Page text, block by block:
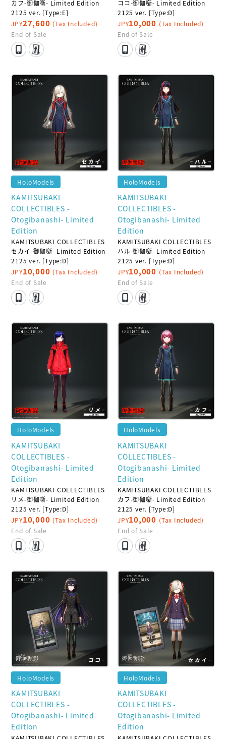
カフ-御伽噺- Limited Edition
2125 ver. [Type:E]
JPY27,600 (Tax Included)
End of Sale
ココ-御伽噺- Limited Edition
2125 ver. [Type:D]
JPY10,000 (Tax Included)
End of Sale
HoloModels
KAMITSUBAKI
COLLECTIBLES -
Otogibanashi- Limited
Edition
KAMITSUBAKI COLLECTIBLES
セカイ-御伽噺- Limited Edition
2125 ver. [Type:D]
JPY10,000 (Tax Included)
End of Sale
HoloModels
KAMITSUBAKI
COLLECTIBLES -
Otogibanashi- Limited
Edition
KAMITSUBAKI COLLECTIBLES
ハル-御伽噺- Limited Edition
2125 ver. [Type:D]
JPY10,000 (Tax Included)
End of Sale
HoloModels
KAMITSUBAKI
COLLECTIBLES -
Otogibanashi- Limited
Edition
KAMITSUBAKI COLLECTIBLES
リメ-御伽噺- Limited Edition
2125 ver. [Type:D]
JPY10,000 (Tax Included)
End of Sale
HoloModels
KAMITSUBAKI
COLLECTIBLES -
Otogibanashi- Limited
Edition
KAMITSUBAKI COLLECTIBLES
カフ-御伽噺- Limited Edition
2125 ver. [Type:D]
JPY10,000 (Tax Included)
End of Sale
HoloModels
KAMITSUBAKI
COLLECTIBLES -
Otogibanashi- Limited
Edition
HoloModels
KAMITSUBAKI
COLLECTIBLES -
Otogibanashi- Limited
Edition